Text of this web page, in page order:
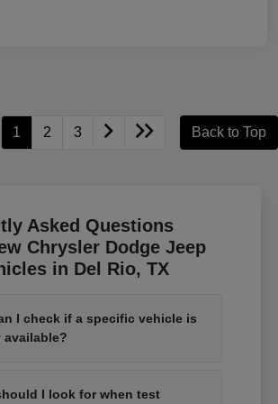
1 2 3 Back to Top
Asked Questions
Chrysler Dodge Jeep
in Del Rio, TX
I check if a specific vehicle is
available?
I look for when test